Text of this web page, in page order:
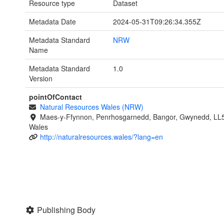
Resource type
Dataset
Metadata Date
2024-05-31T09:26:34.355Z
Metadata Standard
Name
NRW
Metadata Standard
Version
1.0
pointOfContact
Natural Resources Wales (NRW)
Maes-y-Ffynnon, Penrhosgarnedd, Bangor, Gwynedd,
Wales
http://naturalresources.wales/?lang=en
Publishing Body